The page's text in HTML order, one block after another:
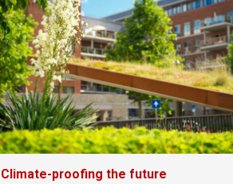
1 2 3 X
The Progressive Post
The
#MigrationPact
state readiness.
concerns
Analysis by J.L. De
Climate-proofing the future